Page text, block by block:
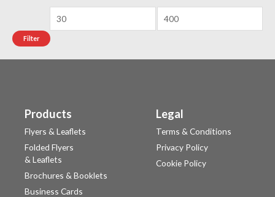
Filter
Products
Flyers & Leaflets
Folded Flyers
& Leaflets
Brochures & Booklets
Business Cards
Legal
Terms & Conditions
Privacy Policy
Cookie Policy